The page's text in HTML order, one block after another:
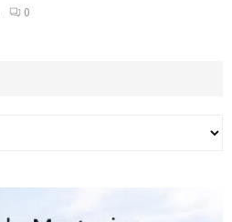
0